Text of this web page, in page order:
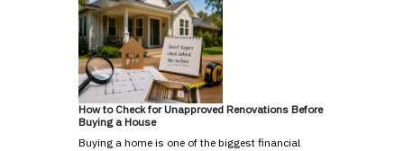
How to Check for Unapproved Renovations Before
Buying a House
Buying a home is one of the biggest financial